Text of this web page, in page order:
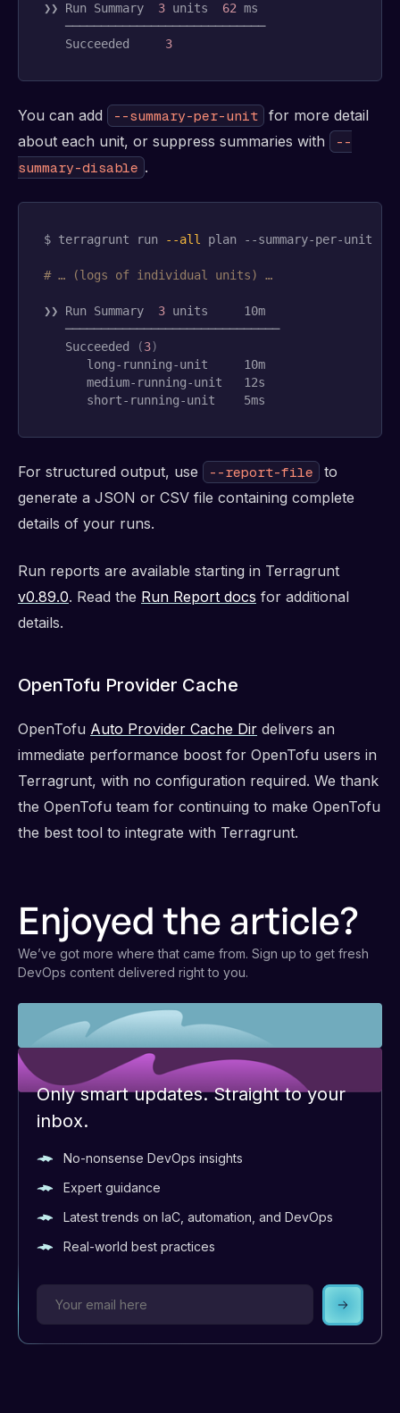
❯❯ Run Summary 3 units 62 ms
   ────────────────────────────
   Succeeded
3
You can add --summary-per-unit
for more detail
about each unit, or suppress summaries with
--
summary-disable .
$ terragrunt run --all plan --summary-per-unit
# … (logs of individual units) …
❯❯ Run Summary 3 units
     10m
   ──────────────────────────────
   Succeeded
(3)
      long-running-unit     10m
      medium-running-unit   12s
      short-running-unit    5ms
For structured output, use --report-file
to
generate a JSON or CSV file containing complete
details of your runs.
Run reports are available starting in Terragrunt
v0.89.0. Read the Run Report docs for additional
details.
OpenTofu Provider Cache
OpenTofu Auto Provider Cache Dir delivers an
immediate performance boost for OpenTofu users in
Terragrunt, with no configuration required. We thank
the OpenTofu team for continuing to make OpenTofu
the best tool to integrate with Terragrunt.
Enjoyed the article?
We’ve got more where that came from. Sign up to get fresh
DevOps content delivered right to you.
Only smart updates. Straight to your
inbox.
No-nonsense DevOps insights
Expert guidance
Latest trends on IaC, automation, and DevOps
Real-world best practices